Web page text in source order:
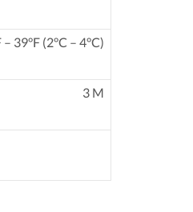
39°F (2°C – 4°C)
3 M